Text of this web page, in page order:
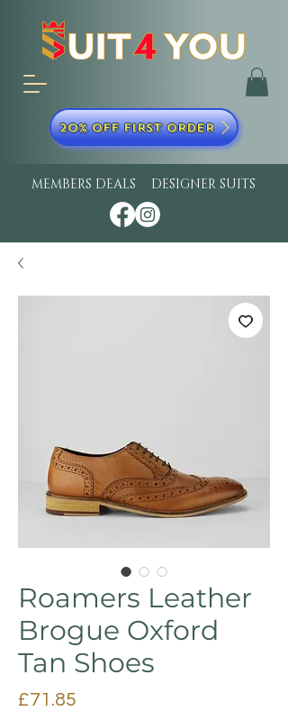
MEMBERS DEALS DESIGNER SUITS
20% OFF FIRST ORDER
Roamers Leather
Brogue Oxford
Tan Shoes
£71.85